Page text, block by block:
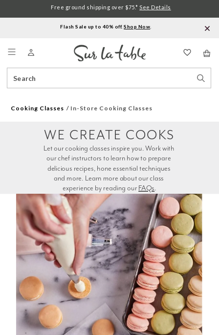
Flash Sale up to 40% off.Shop Now
Catalog
Free ground shipping over $75.* See Details
Cooking Classes In-Store Cooking Classes
experience by reading our FAQs.
WE CREATE COOKS